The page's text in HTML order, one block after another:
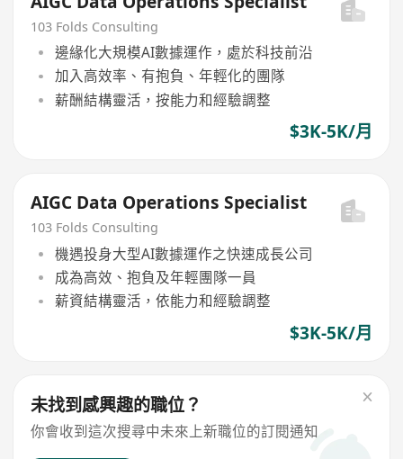
103 Folds Consulting
邊緣化大規模AI數據運作，處於科技前沿
加入高效率、有抱負、年輕化的團隊
薪酬結構靈活，按能力和經驗調整
$3K-5K/月
AIGC Data Operations Specialist
103 Folds Consulting
機遇投身大型AI數據運作之快速成長公司
成為高效、抱負及年輕團隊一員
薪資結構靈活，依能力和經驗調整
$3K-5K/月
未找到感興趣的職位？
你會收到這次搜尋中未來上新職位的訂閱通知